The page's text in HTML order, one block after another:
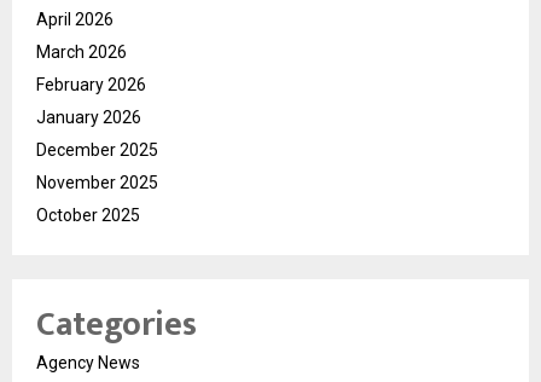
April 2026
March 2026
February 2026
January 2026
December 2025
November 2025
October 2025
Categories
Agency News